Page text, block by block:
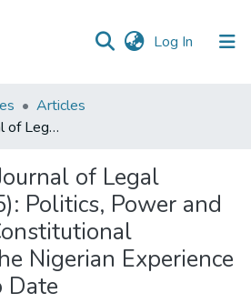
Log In (current)
Articles
International Journal of Legal Studies № 1(5): Politics, Power and Authority In Constitutional Democracy: The Nigerian Experience From 2015 To Date
of Legal
Politics, Power and
Nigerian Experience
Date